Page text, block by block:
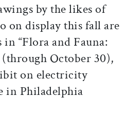
by the likes of
on display this fall are
“Flora and Fauna:
October 30),
on electricity
in Philadelphia